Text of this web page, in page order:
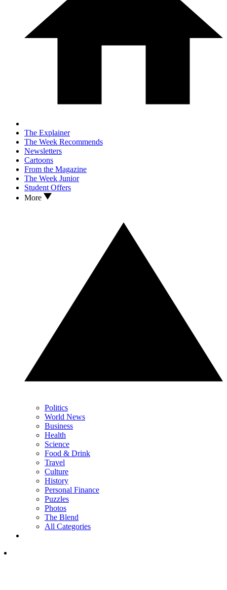
The Explainer
The Week Recommends
Newsletters
Cartoons
From the Magazine
The Week Junior
Student Offers
More
Politics
World News
Business
Health
Science
Food & Drink
Travel
Culture
History
Personal Finance
Puzzles
Photos
The Blend
All Categories